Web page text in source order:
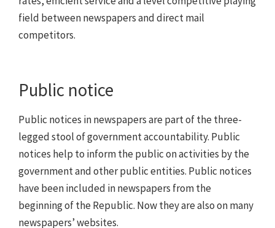
field between newspapers and direct mail
competitors.
Public notice
Public notices in newspapers are part of the three-
legged stool of government accountability. Public
notices help to inform the public on activities by the
government and other public entities. Public notices
have been included in newspapers from the
beginning of the Republic. Now they are also on many
newspapers’ websites.